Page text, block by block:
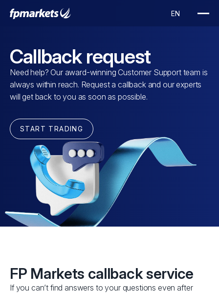
Callback request
Need help? Our award-winning Customer Support team is
always within reach. Request a callback and our experts
will get back to you as soon as possible.
START TRADING
FP Markets callback service
If you can’t find answers to your questions even after